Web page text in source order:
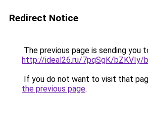
Redirect Notice
The previous page is sending you
http://ideal26.ru/7pqSgK/bZKVIy/
If you do not want to visit that
the previous page.